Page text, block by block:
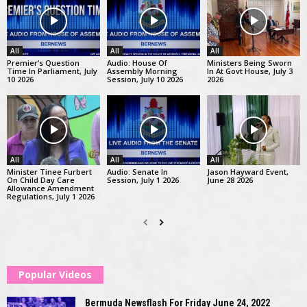
All
Premier’s Question
Time In Parliament, July
10 2026
All
Audio: House Of
Assembly Morning
Session, July 10 2026
All
Ministers Being Sworn
In At Govt House, July 3
2026
All
Minister Tinee Furbert
On Child Day Care
Allowance Amendment
Regulations, July 1 2026
All
Audio: Senate In
Session, July 1 2026
All
Jason Hayward Event,
June 28 2026
Popular Videos
Bermuda Newsflash For Friday June 24, 2022